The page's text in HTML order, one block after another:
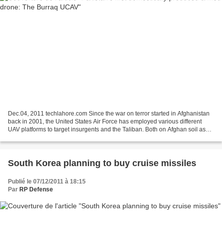
Dec.04, 2011 techlahore.com Since the war on terror started in Afghanistan
back in 2001, the United States Air Force has employed various different
UAV platforms to target insurgents and the Taliban. Both on Afghan soil as
South Korea planning to buy cruise missiles
Publié le 07/12/2011 à 18:15
Par RP Defense